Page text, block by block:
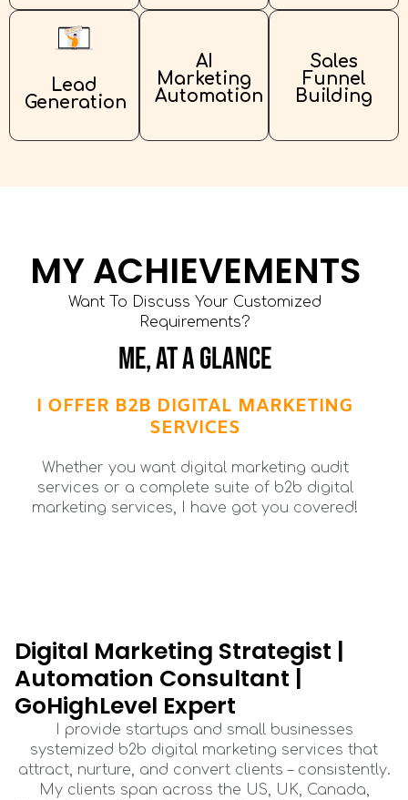
Lead
Generation
AI
Marketing
Automation
Sales
Funnel
Building
MY ACHIEVEMENTS
Want To Discuss Your Customized
Requirements?
ME, AT A GLANCE
I OFFER B2B DIGITAL MARKETING
SERVICES
Whether you want digital marketing audit
services or a complete suite of b2b digital
marketing services, I have got you covered!
Digital Marketing Strategist |
Automation Consultant |
GoHighLevel Expert
I provide startups and small businesses
systemized b2b digital marketing services that
attract, nurture, and convert clients – consistently.
My clients span across the US, UK, Canada,